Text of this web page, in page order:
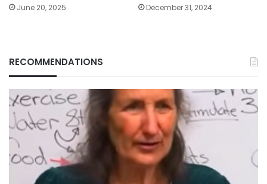
June 20, 2025 December 31, 2024
RECOMMENDATIONS